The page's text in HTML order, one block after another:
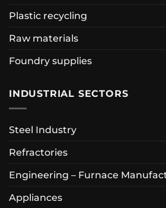
Plastic recycling
Raw materials
Foundry supplies
INDUSTRIAL SECTORS
Steel Industry
Refractories
Engineering – Furnace
Appliances